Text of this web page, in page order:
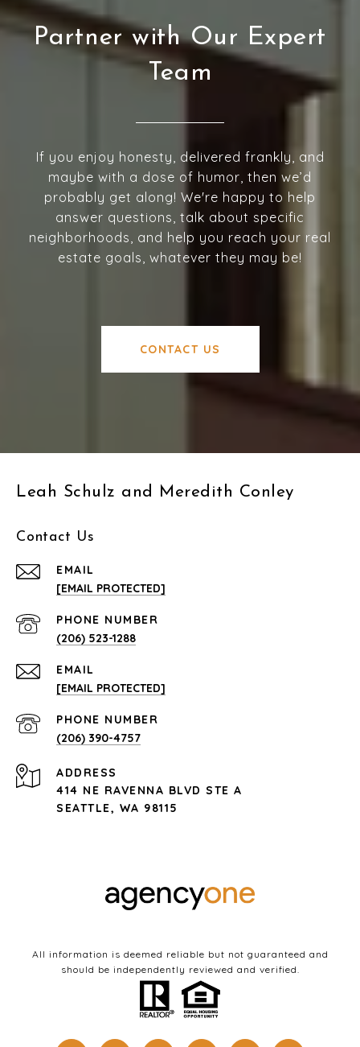
Partner with Our Expert
Team
If you enjoy honesty, delivered frankly, and
maybe with a dose of humor, then we’d
probably get along! We're happy to help
answer questions, talk about specific
neighborhoods, and help you reach your real
estate goals, whatever they may be!
CONTACT US
Leah Schulz and Meredith Conley
Contact Us
EMAIL
[EMAIL PROTECTED]
PHONE NUMBER
(206) 523-1288
EMAIL
[EMAIL PROTECTED]
PHONE NUMBER
(206) 390-4757
ADDRESS
414 NE RAVENNA BLVD STE A
SEATTLE, WA 98115
All information is deemed reliable but not guaranteed and
should be independently reviewed and verified.